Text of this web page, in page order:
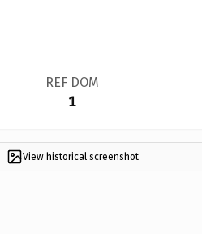
REF DOM
1
View historical screenshot